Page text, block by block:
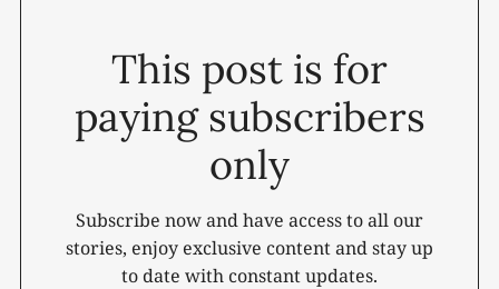
This post is for
paying subscribers
only
Subscribe now and have access to all our
stories, enjoy exclusive content and stay up
to date with constant updates.